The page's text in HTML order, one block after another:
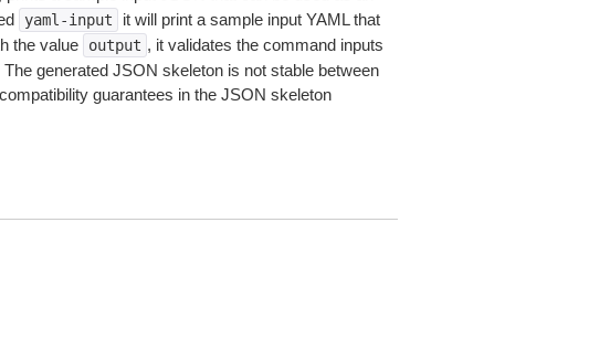
yaml-input
it will print a sample input YAML that
the value output , it validates the command inputs
generated JSON skeleton is not stable between
guarantees in the JSON skeleton